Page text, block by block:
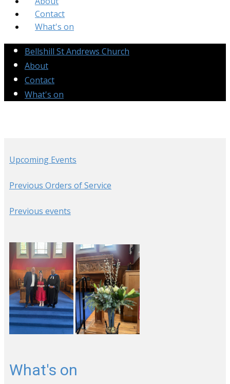
Contact
What's on
Bellshill St Andrews Church
About
Contact
What's on
Upcoming Events
Previous Orders of Service
Previous events
What's on